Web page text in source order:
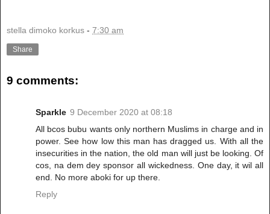
stella dimoko korkus - 7:30 am
Share
9 comments:
Sparkle 9 December 2020 at 08:18
All bcos bubu wants only northern Muslims in charge and in
power. See how low this man has dragged us. With all the
insecurities in the nation, the old man will just be looking. Of
cos, na dem dey sponsor all wickedness. One day, it wil all
end. No more aboki for up there.
Reply